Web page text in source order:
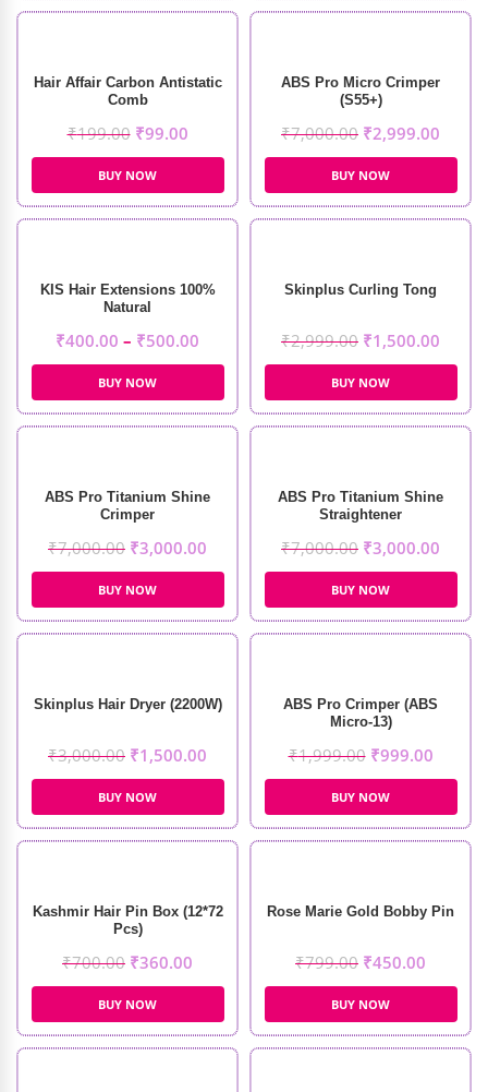
Hair Affair Carbon Antistatic
Comb
₹199.00 ₹99.00
BUY NOW
ABS Pro Micro Crimper
(S55+)
₹7,000.00 ₹2,999.00
BUY NOW
KIS Hair Extensions 100%
Natural
₹400.00 – ₹500.00
BUY NOW
Skinplus Curling Tong
₹2,999.00 ₹1,500.00
BUY NOW
ABS Pro Titanium Shine
Crimper
₹7,000.00 ₹3,000.00
BUY NOW
ABS Pro Titanium Shine
Straightener
₹7,000.00 ₹3,000.00
BUY NOW
Skinplus Hair Dryer (2200W)
₹3,000.00 ₹1,500.00
BUY NOW
ABS Pro Crimper (ABS
Micro-13)
₹1,999.00 ₹999.00
BUY NOW
Kashmir Hair Pin Box (12*72
Pcs)
₹700.00 ₹360.00
BUY NOW
Rose Marie Gold Bobby Pin
₹799.00 ₹450.00
BUY NOW